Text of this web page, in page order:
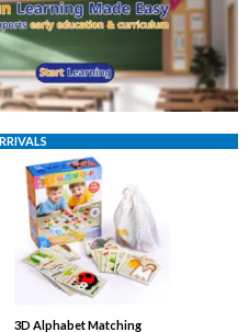
3D Alphabet Matching